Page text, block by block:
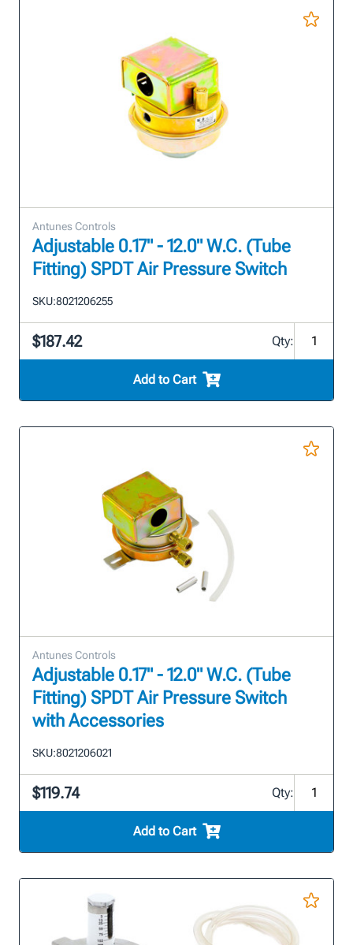
Antunes Controls
Adjustable 0.17" - 12.0" W.C. (Tube
Fitting) SPDT Air Pressure Switch
SKU:8021206255
$187.42 Qty:
Add to Cart
Antunes Controls
Adjustable 0.17" - 12.0" W.C. (Tube
Fitting) SPDT Air Pressure Switch
with Accessories
SKU:8021206021
$119.74 Qty:
Add to Cart